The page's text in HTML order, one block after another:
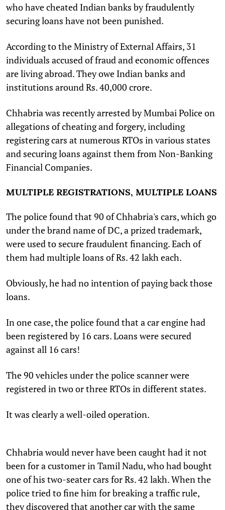
who have cheated Indian banks by fraudulently
securing loans have not been punished.
According to the Ministry of External Affairs, 31
individuals accused of fraud and economic offences
are living abroad. They owe Indian banks and
institutions around Rs. 40,000 crore.
Chhabria was recently arrested by Mumbai Police on
allegations of cheating and forgery, including
registering cars at numerous RTOs in various states
and securing loans against them from Non-Banking
Financial Companies.
MULTIPLE REGISTRATIONS, MULTIPLE LOANS
The police found that 90 of Chhabria's cars, which go
under the brand name of DC, a prized trademark,
were used to secure fraudulent financing. Each of
them had multiple loans of Rs. 42 lakh each.
Obviously, he had no intention of paying back those
loans.
In one case, the police found that a car engine had
been registered by 16 cars. Loans were secured
against all 16 cars!
The 90 vehicles under the police scanner were
registered in two or three RTOs in different states.
It was clearly a well-oiled operation.
Chhabria would never have been caught had it not
been for a customer in Tamil Nadu, who had bought
one of his two-seater cars for Rs. 42 lakh. When the
police tried to fine him for breaking a traffic rule,
they discovered that another car with the same